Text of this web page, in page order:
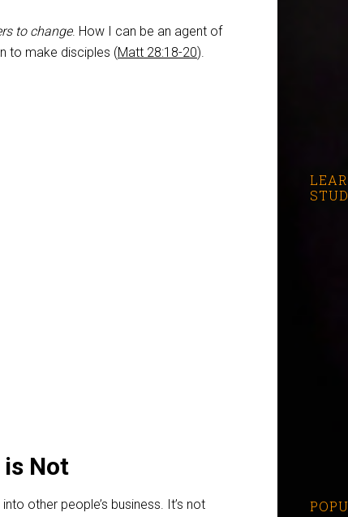
to change. How I can be an agent of
to make disciples (Matt 28:18-20).
Not
other people’s business. It’s not